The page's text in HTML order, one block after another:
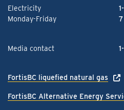
Electricity
Monday-Friday
Media contact
FortisBC liquefied natural gas
FortisBC Alternative Energy